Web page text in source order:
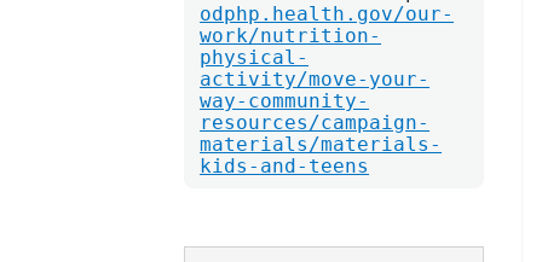
odphp.health.gov/our-
work/nutrition-
physical-
activity/move-your-
way-community-
resources/campaign-
materials/materials-
kids-and-teens